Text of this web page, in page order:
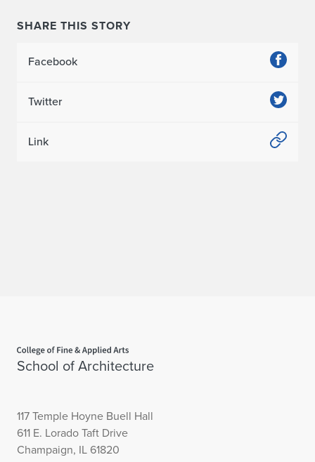
SHARE THIS STORY
Facebook
Twitter
Link
School of Architecture
117 Temple Hoyne Buell Hall
611 E. Lorado Taft Drive
Champaign, IL 61820